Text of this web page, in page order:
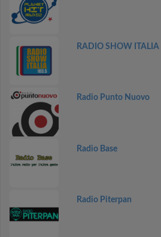
RADIO SHOW ITALIA
Radio Punto Nuovo
Radio Base
Radio Piterpan